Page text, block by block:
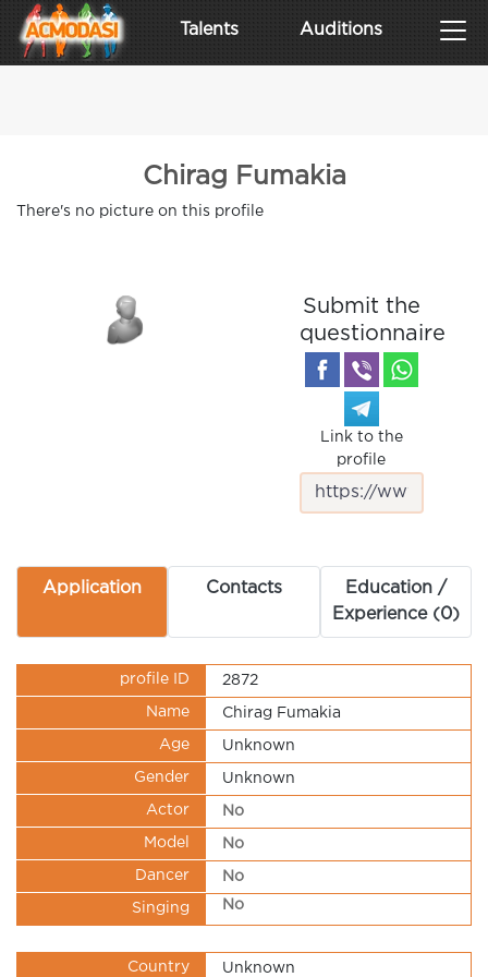
Talents Auditions
Chirag Fumakia
There's no picture on this profile
Submit the
questionnaire
Link to the
profile
Application Contacts
Education /
Experience (0)
profile ID 2872
Name Chirag Fumakia
Age Unknown
Gender Unknown
Actor No
Model No
Dancer No
Singing No
Country Unknown